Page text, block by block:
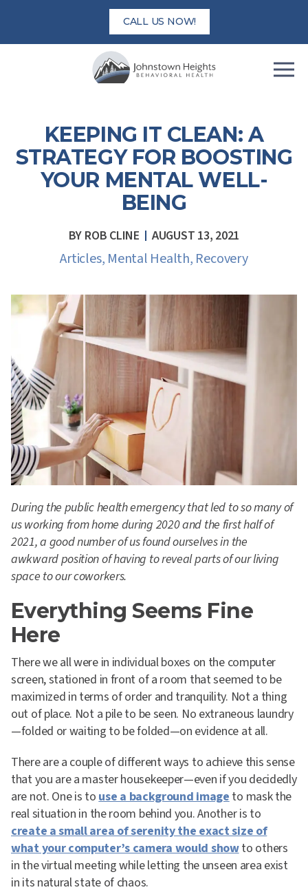
content
CALL US NOW!
KEEPING IT CLEAN: A
STRATEGY FOR BOOSTING
YOUR MENTAL WELL-
BEING
BY ROB CLINE AUGUST 13, 2021
Articles, Mental Health, Recovery
During the public health emergency that led to so many of
us working from home during 2020 and the first half of
2021, a good number of us found ourselves in the
awkward position of having to reveal parts of our living
space to our coworkers.
Everything Seems Fine
Here
There we all were in individual boxes on the computer
screen, stationed in front of a room that seemed to be
maximized in terms of order and tranquility. Not a thing
out of place. Not a pile to be seen. No extraneous laundry
—folded or waiting to be folded—on evidence at all.
There are a couple of different ways to achieve this sense
that you are a master housekeeper—even if you decidedly
are not. One is to use a background image to mask the
real situation in the room behind you. Another is to
create a small area of serenity the exact size of
what your computer’s camera would showto others
in the virtual meeting while letting the unseen area exist
in its natural state of chaos.